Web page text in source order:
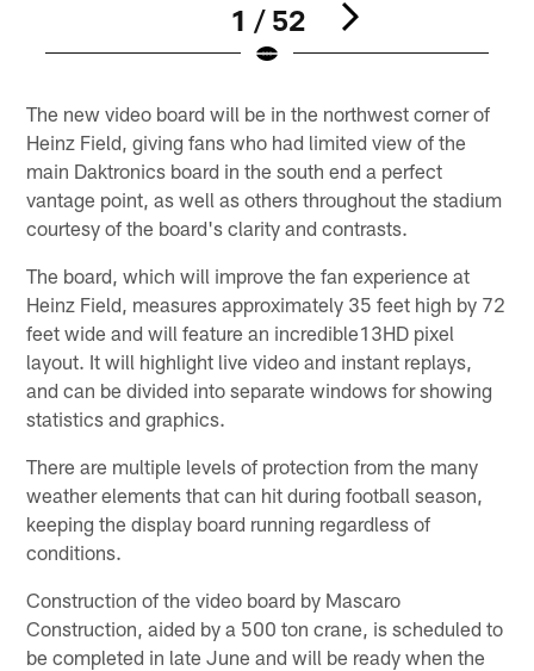
1 / 52
The new video board will be in the northwest corner of
Heinz Field, giving fans who had limited view of the
main Daktronics board in the south end a perfect
vantage point, as well as others throughout the stadium
courtesy of the board's clarity and contrasts.
The board, which will improve the fan experience at
Heinz Field, measures approximately 35 feet high by 72
feet wide and will feature an incredible13HD pixel
layout. It will highlight live video and instant replays,
and can be divided into separate windows for showing
statistics and graphics.
There are multiple levels of protection from the many
weather elements that can hit during football season,
keeping the display board running regardless of
conditions.
Construction of the video board by Mascaro
Construction, aided by a 500 ton crane, is scheduled to
be completed in late June and will be ready when the